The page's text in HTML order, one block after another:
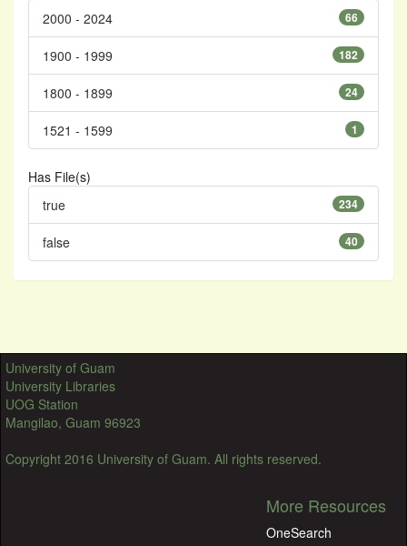
66
2000 - 2024
182
1900 - 1999
24
1800 - 1899
1
1521 - 1599
Has File(s)
234
true
40
false
University of Guam
University Libraries
UOG Station
Mangilao, Guam 96923
Copyright 2016 University of Guam. All rights reserved.
More Resources
OneSearch